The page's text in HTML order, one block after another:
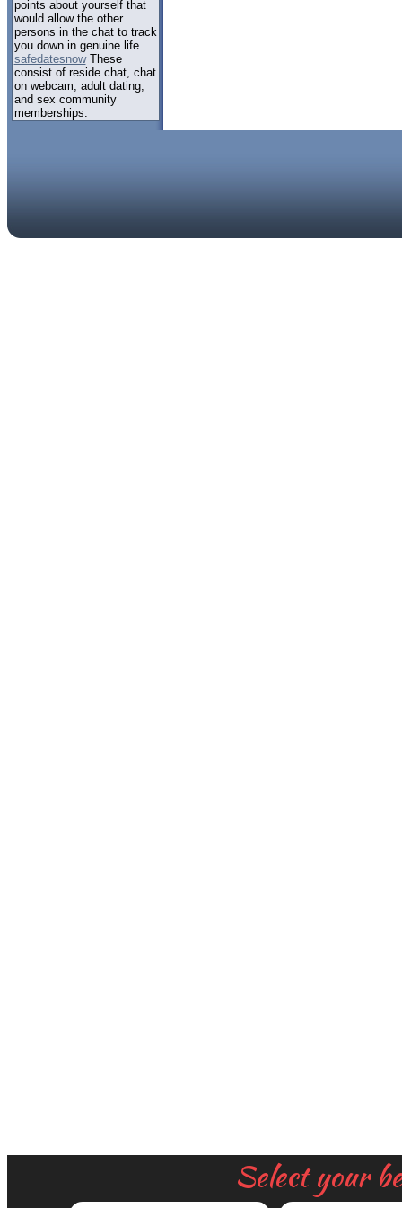
Select your
points about yourself that
would allow the other
persons in the chat to track
you down in genuine life.
safedatesnowThese
consist of reside chat, chat
on webcam, adult dating,
and sex community
memberships.